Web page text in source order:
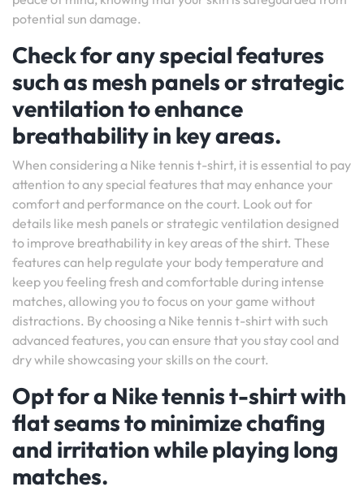
potential sun damage.
Check for any special features
such as mesh panels or strategic
ventilation to enhance
breathability in key areas.
When considering a Nike tennis t-shirt, it is essential to pay
attention to any special features that may enhance your
comfort and performance on the court. Look out for
details like mesh panels or strategic ventilation designed
to improve breathability in key areas of the shirt. These
features can help regulate your body temperature and
keep you feeling fresh and comfortable during intense
matches, allowing you to focus on your game without
distractions. By choosing a Nike tennis t-shirt with such
advanced features, you can ensure that you stay cool and
dry while showcasing your skills on the court.
Opt for a Nike tennis t-shirt with
flat seams to minimize chafing
and irritation while playing long
matches.